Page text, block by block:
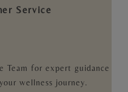
Service
Team for expert guidance
wellness journey.